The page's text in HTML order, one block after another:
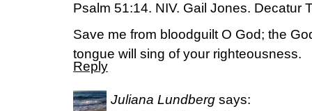
Psalm 51:14. NIV. Gail Jones. Decatur
Save me from bloodguilt O God; the
tongue will sing of your righteousness.
Reply
Juliana Lundberg says: